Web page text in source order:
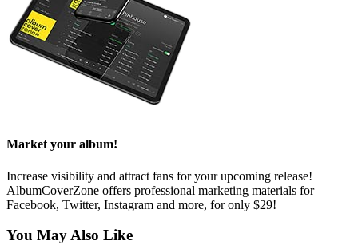
Market your album!
Increase visibility and attract fans for your upcoming release!
AlbumCoverZone offers professional marketing materials for
Facebook, Twitter, Instagram and more, for only $29!
You May Also Like